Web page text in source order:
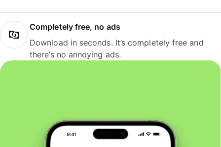
Completely free, no ads
Download in seconds. It’s completely free and
there’s no annoying ads.